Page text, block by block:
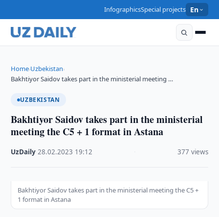
InfographicsSpecial projects En
Home›Uzbekistan›
Bakhtiyor Saidov takes part in the ministerial meeting …
UZBEKISTAN
Bakhtiyor Saidov takes part in the ministerial
meeting the C5 + 1 format in Astana
UzDaily ·28.02.2023 19:12 377 views
Bakhtiyor Saidov takes part in the ministerial meeting the C5 +
1 format in Astana